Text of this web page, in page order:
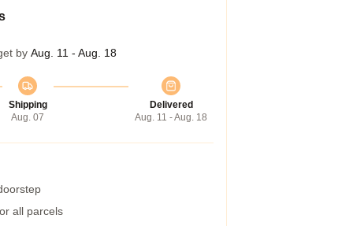
by Aug. 11 - Aug. 18
Shipping
Aug. 07
Delivered
Aug. 11 - Aug. 18
all parcels